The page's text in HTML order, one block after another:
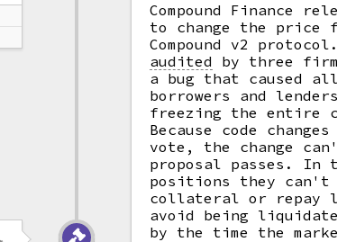
Compound Finance
to change the price
Compound v2
audited
by three
a bug that caused
borrowers and
freezing the entire
Because code
vote, the change
proposal passes. In
positions they can't
collateral or repay
avoid being
by the time the